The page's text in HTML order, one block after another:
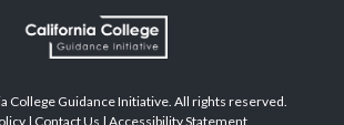
College Guidance Initiative. All rights reserved.
| Contact Us | Accessibility Statement